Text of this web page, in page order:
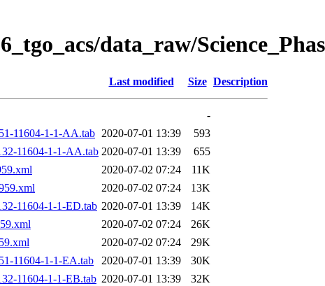
data_raw/
Last modified Size Description
-
11604-1-1-AA.tab 2020-07-01 13:39
593
11604-1-1-AA.tab 2020-07-01 13:39
655
2020-07-02 07:24
11K
2020-07-02 07:24
13K
11604-1-1-ED.tab 2020-07-01 13:39
14K
2020-07-02 07:24
26K
2020-07-02 07:24
29K
11604-1-1-EA.tab
2020-07-01 13:39
30K
11604-1-1-EB.tab 2020-07-01 13:39
32K